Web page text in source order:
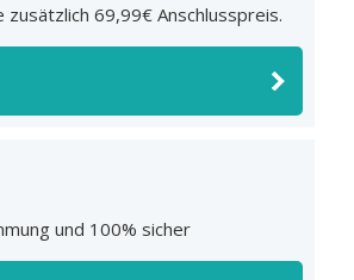
69,99€ Anschlusspreis.
und 100% sicher